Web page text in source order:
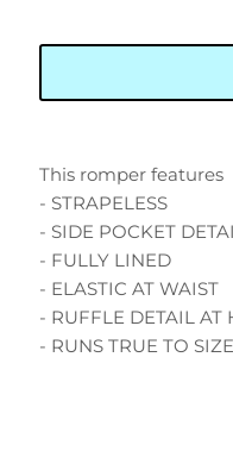
This romper features
- STRAPELESS
- SIDE POCKET
- FULLY LINED
- ELASTIC AT WAIST
- RUFFLE DETAIL AT
- RUNS TRUE TO SIZE